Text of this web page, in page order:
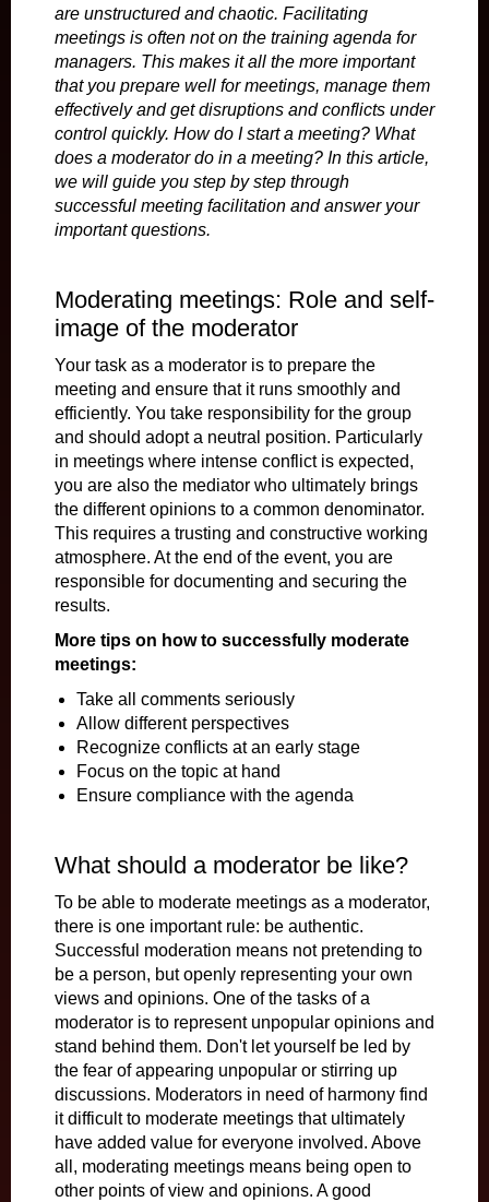
are unstructured and chaotic. Facilitating
meetings is often not on the training agenda for
managers. This makes it all the more important
that you prepare well for meetings, manage them
effectively and get disruptions and conflicts under
control quickly. How do I start a meeting? What
does a moderator do in a meeting? In this article,
we will guide you step by step through
successful meeting facilitation and answer your
important questions.
Moderating meetings: Role and self-
image of the moderator
Your task as a moderator is to prepare the
meeting and ensure that it runs smoothly and
efficiently. You take responsibility for the group
and should adopt a neutral position. Particularly
in meetings where intense conflict is expected,
you are also the mediator who ultimately brings
the different opinions to a common denominator.
This requires a trusting and constructive working
atmosphere. At the end of the event, you are
responsible for documenting and securing the
results.
More tips on how to successfully moderate
meetings:
Take all comments seriously
Allow different perspectives
Recognize conflicts at an early stage
Focus on the topic at hand
Ensure compliance with the agenda
What should a moderator be like?
To be able to moderate meetings as a moderator,
there is one important rule: be authentic.
Successful moderation means not pretending to
be a person, but openly representing your own
views and opinions. One of the tasks of a
moderator is to represent unpopular opinions and
stand behind them. Don't let yourself be led by
the fear of appearing unpopular or stirring up
discussions. Moderators in need of harmony find
it difficult to moderate meetings that ultimately
have added value for everyone involved. Above
all, moderating meetings means being open to
other points of view and opinions. A good